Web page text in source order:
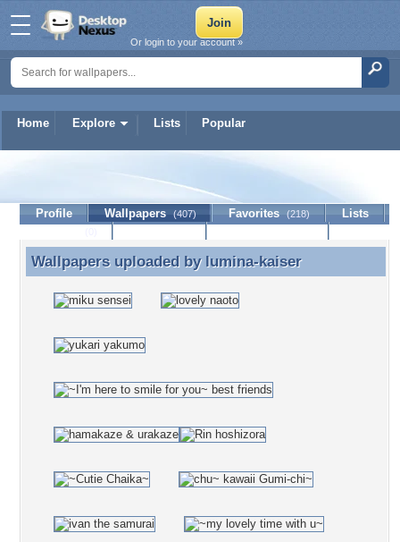
Home Explore Lists Popular
Or login to your account »
lumina-kaiser
Profile Wallpapers (407) Favorites (218)
Lists
Wallpapers uploaded by lumina-kaiser
Wallpapers uploaded by lumina-kaiser